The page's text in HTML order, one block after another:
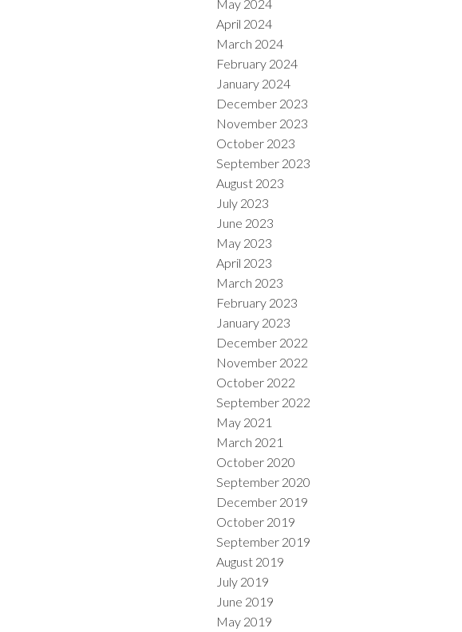
May 2024
April 2024
March 2024
February 2024
January 2024
December 2023
November 2023
October 2023
September 2023
August 2023
July 2023
June 2023
May 2023
April 2023
March 2023
February 2023
January 2023
December 2022
November 2022
October 2022
September 2022
May 2021
March 2021
October 2020
September 2020
December 2019
October 2019
September 2019
August 2019
July 2019
June 2019
May 2019